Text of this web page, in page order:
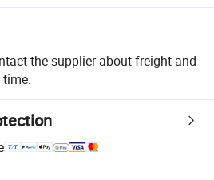
the supplier about freight and